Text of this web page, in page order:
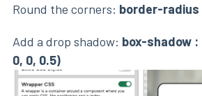
Round the corners: border-radius
Add a drop shadow: box-shadow :
0, 0, 0.5)